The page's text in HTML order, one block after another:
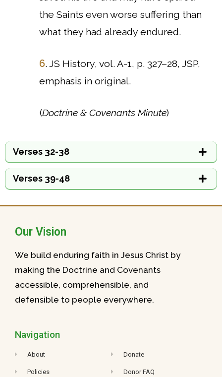
the Saints even worse suffering than
what they had already endured.
6. JS History, vol. A-1, p. 327–28, JSP,
emphasis in original.
(Doctrine & Covenants Minute)
Verses 32-38
Verses 39-48
Our Vision
We build enduring faith in Jesus Christ by
making the Doctrine and Covenants
accessible, comprehensible, and
defensible to people everywhere.
Navigation
About
Policies
Donate
Donor FAQ